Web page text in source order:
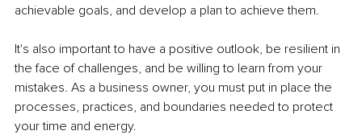
achievable goals, and develop a plan to achieve them.
It's also important to have a positive outlook, be resilient in
the face of challenges, and be willing to learn from your
mistakes. As a business owner, you must put in place the
processes, practices, and boundaries needed to protect
your time and energy.